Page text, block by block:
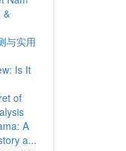
&
与实用
Is It
of
A
a...